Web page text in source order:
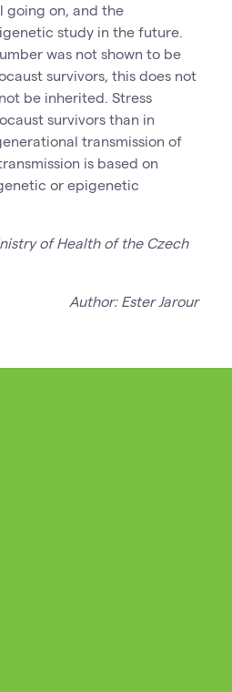
going on, and the
study in the future.
was not shown to be
survivors, this does not
be inherited. Stress
survivors than in
transmission of
is based on
or epigenetic
of Health of the Czech
Author: Ester Jarour